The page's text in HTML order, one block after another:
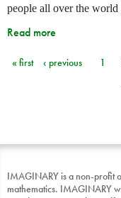
people all over the world
Read more
Pages
« first ‹ previous 1
IMAGINARY is a non-profit
mathematics. IMAGINARY